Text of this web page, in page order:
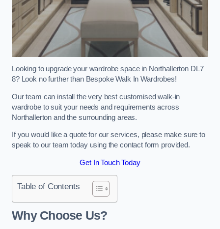
Looking to upgrade your wardrobe space in Northallerton DL7
8? Look no further than Bespoke Walk In Wardrobes!
Our team can install the very best customised walk-in
wardrobe to suit your needs and requirements across
Northallerton and the surrounding areas.
If you would like a quote for our services, please make sure to
speak to our team today using the contact form provided.
Get In Touch Today
Table of Contents
Why Choose Us?